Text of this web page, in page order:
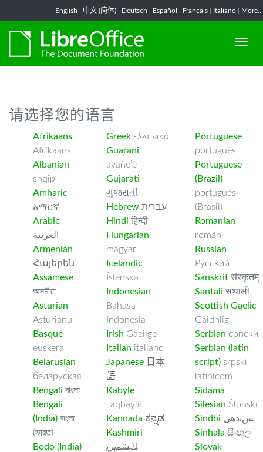
English 中文 (简体) Deutsch Español Français Italiano More...
请选择您的语言
Afrikaans
Afrikaans
Albanian
shqip
Amharic
አማርኛ
Arabic
العربية
Armenian
Հայերեն
Assamese
অসমীয়া
Asturian
Asturianu
Basque
euskera
Belarusian
беларуская
Bengali বাংলা
Bengali
(India) বাংলা
(ভারত)
Bodo (India)
Greek ελληνικά
Guarani
avañe’ẽ
Gujarati
ગુજરાતી
Hebrew עברית
Hindi हिन्दी
Hungarian
magyar
Icelandic
Íslenska
Indonesian
Bahasa
Indonesia
Irish Gaeilge
Italian italiano
Japanese 日本
語
Kabyle
Taqbaylit
Kannada ಕನ್ನಡ
Kashmiri
ﻚﺸﻤﻳﺮﻳ
Portuguese
português
Portuguese
(Brazil)
português
(Brasil)
Romanian
român
Russian
Русский
Sanskrit संस्कृतम्
Santali संथाली
Scottish Gaelic
Gàidhlig
Serbian српски
Serbian (latin
script) srpski
latinicom
Sidama
Silesian Ślōnski
Sindhi ﺲﻧﺩھی
Sinhala සිංහල
Slovak